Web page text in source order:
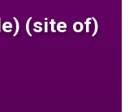
(site of)